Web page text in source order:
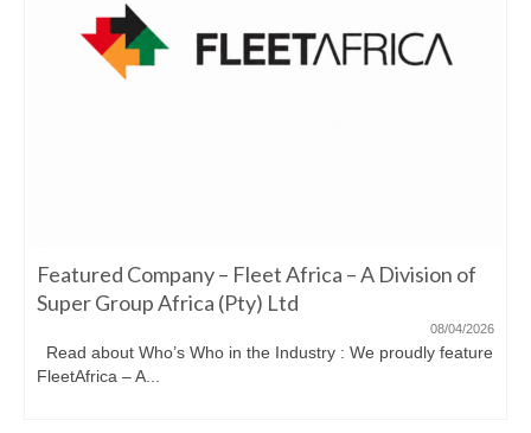
Featured Company – Fleet Africa – A Division of
Super Group Africa (Pty) Ltd
08/04/2026
Read about Who’s Who in the Industry : We proudly feature
FleetAfrica – A...